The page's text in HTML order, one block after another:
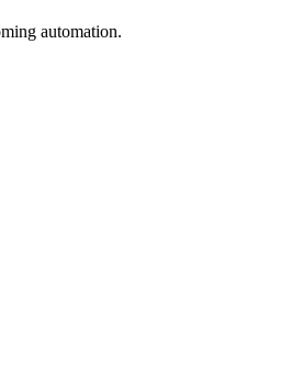
automation.